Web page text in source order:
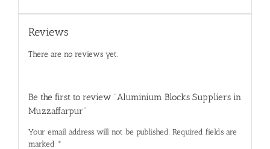
Reviews
There are no reviews yet.
Be the first to review “Aluminium Blocks Suppliers in
Muzzaffarpur”
Your email address will not be published. Required fields are
marked *